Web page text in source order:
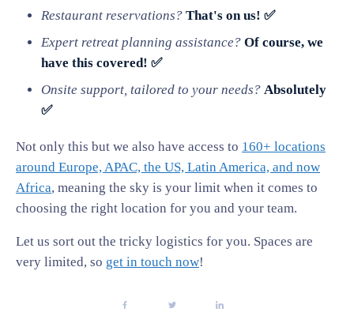
Restaurant reservations? That's on us! ✅
Expert retreat planning assistance? Of course, we
have this covered! ✅
Onsite support, tailored to your needs? Absolutely
✅
Not only this but we also have access to 160+ locations
around Europe, APAC, the US, Latin America, and now
Africa, meaning the sky is your limit when it comes to
choosing the right location for you and your team.
Let us sort out the tricky logistics for you. Spaces are
very limited, so get in touch now!